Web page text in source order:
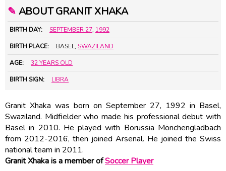
✎ ABOUT GRANIT XHAKA
BIRTH DAY: SEPTEMBER 27, 1992
BIRTH PLACE: BASEL, SWAZILAND
AGE: 32 YEARS OLD
BIRTH SIGN: LIBRA
Granit Xhaka was born on September 27, 1992 in Basel,
Swaziland. Midfielder who made his professional debut with
Basel in 2010. He played with Borussia Mönchengladbach
from 2012-2016, then joined Arsenal. He joined the Swiss
national team in 2011.
Granit Xhaka is a member ofSoccer Player